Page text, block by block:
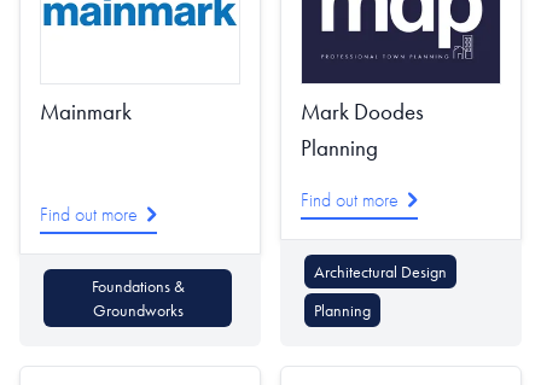
Mainmark
Find out more
Foundations &
Groundworks
Mark Doodes
Planning
Find out more
Architectural Design
Planning